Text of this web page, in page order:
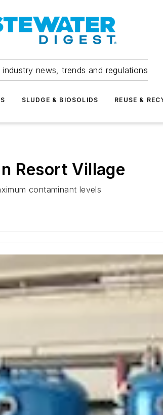
news, trends and regulations
SLUDGE & BIOSOLIDS REUSE &
Resort Village
contaminant levels